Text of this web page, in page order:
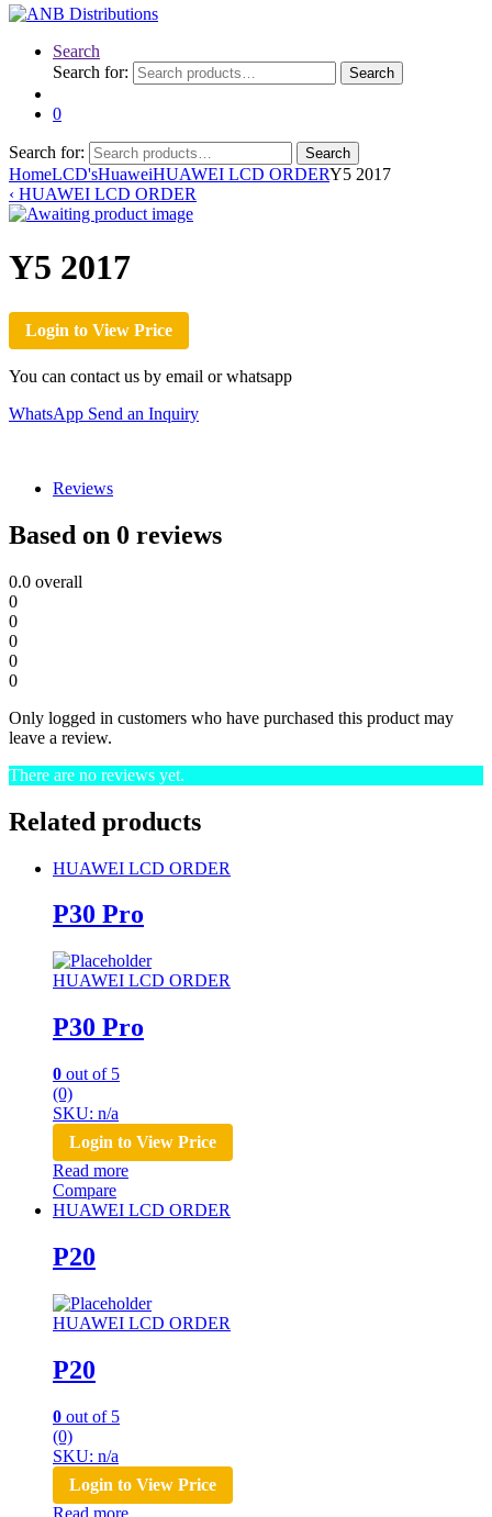
Search
Search for:
Search
0
Search for: Search
HomeLCD'sHuaweiHUAWEI LCD ORDERY5 2017
‹ HUAWEI LCD ORDER
Y5 2017
Login to View Price
You can contact us by email or whatsapp
WhatsApp Send an Inquiry
Reviews
Based on 0 reviews
0.0 overall
0
0
0
0
0
Only logged in customers who have purchased this product may
leave a review.
There are no reviews yet.
Related products
HUAWEI LCD ORDER
P30 Pro
HUAWEI LCD ORDER
P30 Pro
0 out of 5
(0)
SKU: n/a
Login to View Price
Read more
Compare
HUAWEI LCD ORDER
P20
HUAWEI LCD ORDER
P20
0 out of 5
(0)
SKU: n/a
Login to View Price
Read more